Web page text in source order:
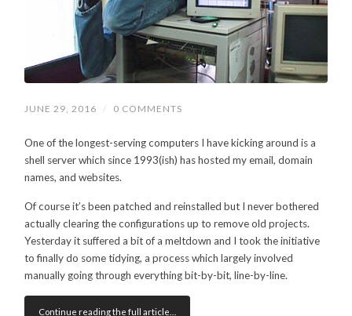
JUNE 29, 2016 / 0 COMMENTS
One of the longest-serving computers I have kicking around is a
shell server which since 1993(ish) has hosted my email, domain
names, and websites.
Of course it’s been patched and reinstalled but I never bothered
actually clearing the configurations up to remove old projects.
Yesterday it suffered a bit of a meltdown and I took the initiative
to finally do some tidying, a process which largely involved
manually going through everything bit-by-bit, line-by-line.
Continue reading the full article…